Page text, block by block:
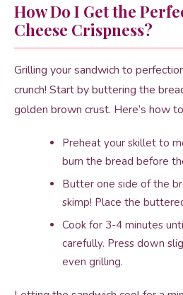
How Do I Get the
Cheese Crispness?
Grilling your sandwich to
crunch! Start by buttering the
golden brown crust. Here’s how
Preheat your skillet to
burn the bread before
Butter one side of the
skimp! Place the
Cook for 3-4 minutes
carefully. Press down
even grilling.